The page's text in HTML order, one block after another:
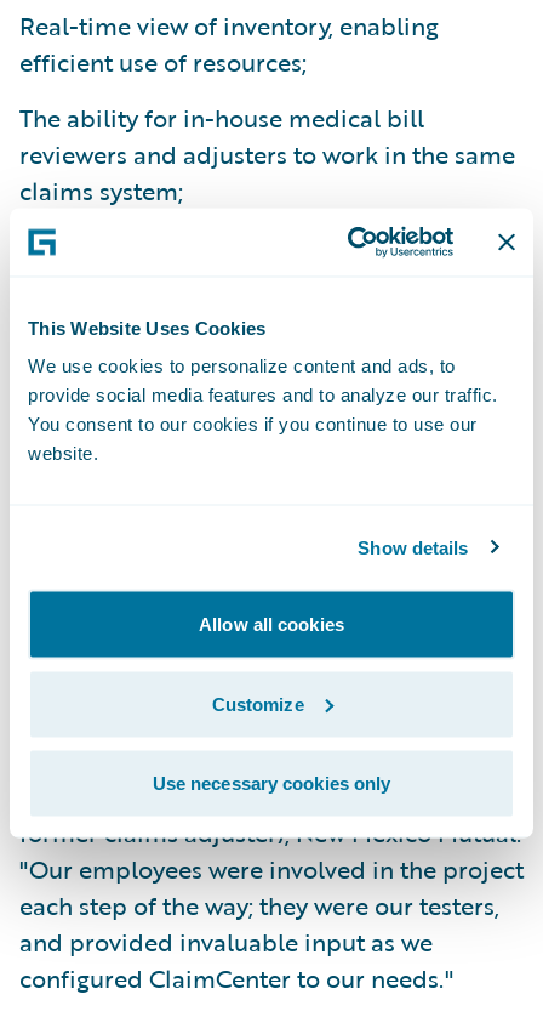
This Website Uses Cookies
We use cookies to personalize content and ads, to
provide social media features and to analyze our traffic.
You consent to our cookies if you continue to use our
website.
Show details
Allow all cookies
Customize
Use necessary cookies only
Real-time view of inventory, enabling
efficient use of resources;
The ability for in-house medical bill
reviewers and adjusters to work in the same
claims system;
Built-in productivity tools enabling
claims;
More claim data is captured giving adjusters
access to more information for improved
decision making;
and managers to work on the same problem
System changes are completed by in-house
staff making New Mexico Mutual self-reliant.
"ClaimCenter has received universal
acceptance by our adjusters," said Mike
Zambrano, corporate communications (and
former claims adjuster), New Mexico Mutual.
"Our employees were involved in the project
each step of the way; they were our testers,
and provided invaluable input as we
configured ClaimCenter to our needs."